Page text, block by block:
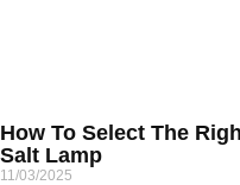
How To Select The
Salt Lamp
11/03/2025